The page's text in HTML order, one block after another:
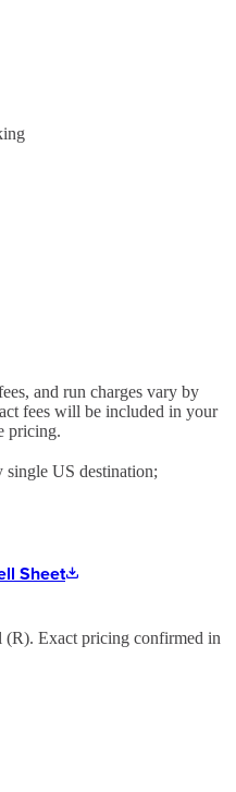
and run charges vary by
fees will be included in your
pricing.
US destination;
Sheet
(R). Exact pricing confirmed in